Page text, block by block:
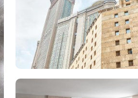
hour room service ensures that
to satisfy every palate.